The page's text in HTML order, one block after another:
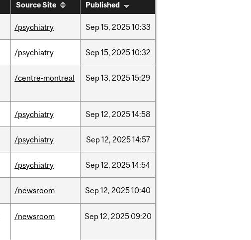
Source Site Published
/psychiatry Sep15, 202510:33
/psychiatry Sep15, 202510:32
/centre-montreal Sep13, 202515:29
/psychiatry Sep12, 202514:58
/psychiatry Sep12, 202514:57
/psychiatry Sep12, 202514:54
/newsroom Sep12, 202510:40
/newsroom Sep12, 2025 09:20